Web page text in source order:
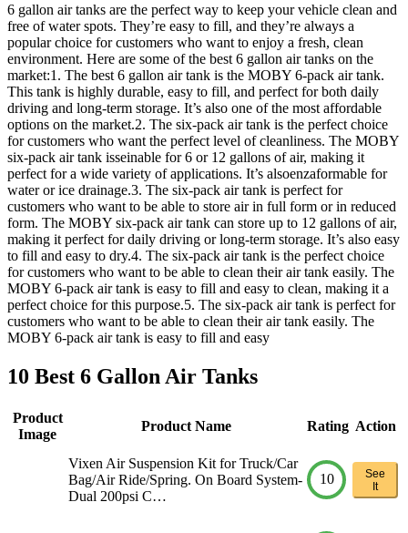
6 gallon air tanks are the perfect way to keep your vehicle clean and
free of water spots. They’re easy to fill, and they’re always a
popular choice for customers who want to enjoy a fresh, clean
environment. Here are some of the best 6 gallon air tanks on the
market:1. The best 6 gallon air tank is the MOBY 6-pack air tank.
This tank is highly durable, easy to fill, and perfect for both daily
driving and long-term storage. It’s also one of the most affordable
options on the market.2. The six-pack air tank is the perfect choice
for customers who want the perfect level of cleanliness. The MOBY
six-pack air tank isseinable for 6 or 12 gallons of air, making it
perfect for a wide variety of applications. It’s alsoenzaformable for
water or ice drainage.3. The six-pack air tank is perfect for
customers who want to be able to store air in full form or in reduced
form. The MOBY six-pack air tank can store up to 12 gallons of air,
making it perfect for daily driving or long-term storage. It’s also easy
to fill and easy to dry.4. The six-pack air tank is the perfect choice
for customers who want to be able to clean their air tank easily. The
MOBY 6-pack air tank is easy to fill and easy to clean, making it a
perfect choice for this purpose.5. The six-pack air tank is perfect for
customers who want to be able to clean their air tank easily. The
MOBY 6-pack air tank is easy to fill and easy
10 Best 6 Gallon Air Tanks
Product
Image
Product Name Rating Action
Vixen Air Suspension Kit for Truck/Car
Bag/Air Ride/Spring. On Board System-
Dual 200psi C…
10
See
It